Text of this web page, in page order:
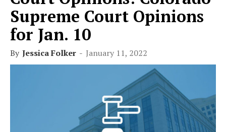
Supreme Court Opinions
for Jan. 10
By Jessica Folker - January 11, 2022